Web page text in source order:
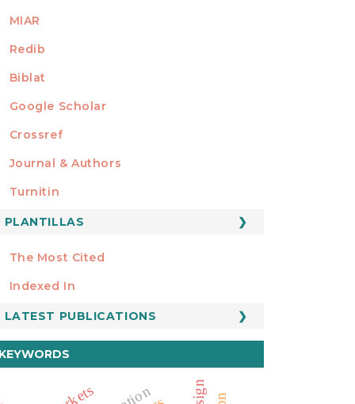
MIAR
Redib
Biblat
Google Scholar
MIEMBRO DE
Crossref
Journal & Authors
Turnitin
FORMATOS
PLANTILLAS
Manuscript Template
ESTADÍSTICOS
The Most Cited
Indexed In
LATEST PUBLICATIONS
KEYWORDS